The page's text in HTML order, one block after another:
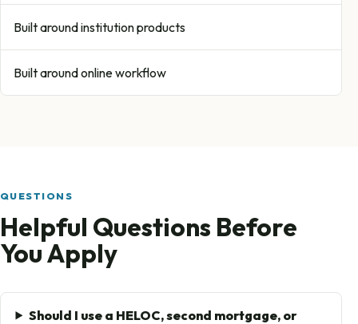
Built around institution products
Built around online workflow
QUESTIONS
Helpful Questions Before
You Apply
Should I use a HELOC, second mortgage, or